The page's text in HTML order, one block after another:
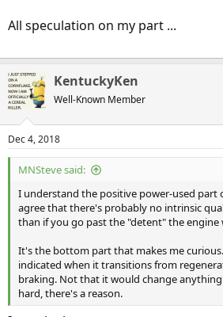
All speculation on my part ...
KentuckyKen
Well-Known Member
Dec 4, 2018
MNSteve said:
I understand the positive power-used part
agree that there's probably no intrinsic
than if you go past the "detent" the engine
It's the bottom part that makes me
indicated when it transitions from
braking. Not that it would change
hard, there's a reason.